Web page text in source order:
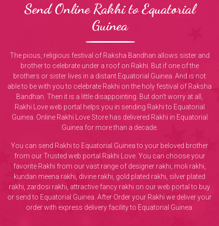
Send Online Rakhi to Equatorial
Guinea
The pious, religious festival of Raksha Bandhan allows sister and
brother to celebrate under a roof on Rakhi. But if one of the
brothers or sister lives in a distant Equatorial Guinea. And is not
able to be with you to celebrate Rakhi on the holy festival of Raksha
Bandhan. Then it is a little disappointing. But don't worry at all,
Rakhi Love web portal helps you in sending Rakhi to Equatorial
Guinea. Online Rakhi Love Store has delivered Rakhi in Equatorial
Guinea for more than a decade.
You can send Rakhi to Equatorial Guinea to your beloved brother
from our Trusted web portal Rakhi Love. You can choose your
favorite Rakhi from our vast range of designer rakhi, moli rakhi,
kundan meena rakhi, divine rakhi, gold plated rakhi, silver plated
rakhi, zardosi rakhi, attractive fancy rakhi on our web portal to buy
or send to Equatorial Guinea. After Order your Rakhi we deliver your
order with express delivery facility to Equatorial Guinea.